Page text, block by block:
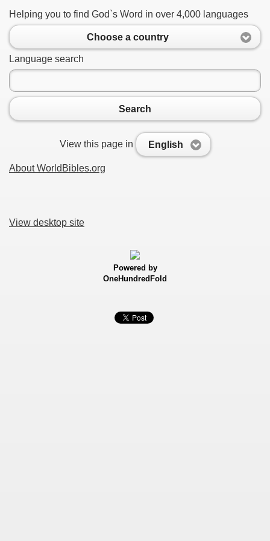
Helping you to find God`s Word in over 4,000 languages
Choose a country
Language search
Search
View this page in English
About WorldBibles.org
View desktop site
Powered by
OneHundredFold